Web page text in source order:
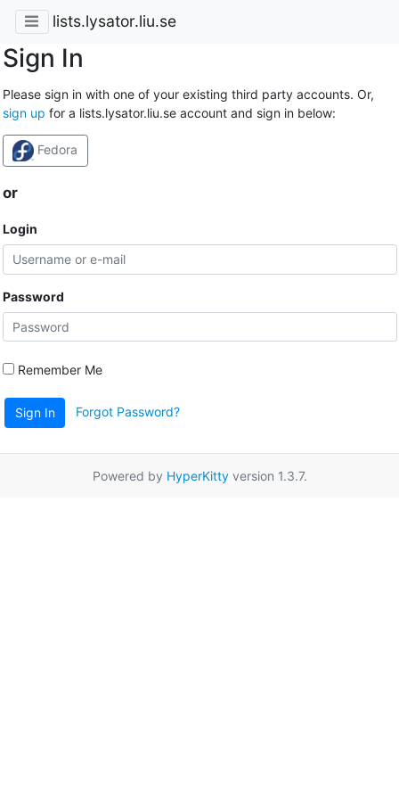
lists.lysator.liu.se
Sign In
Please sign in with one of your existing third party accounts. Or,
sign up for a lists.lysator.liu.se account and sign in below:
Fedora
or
Login
Password
Remember Me
Sign In Forgot Password?
Powered by HyperKittyversion 1.3.7.